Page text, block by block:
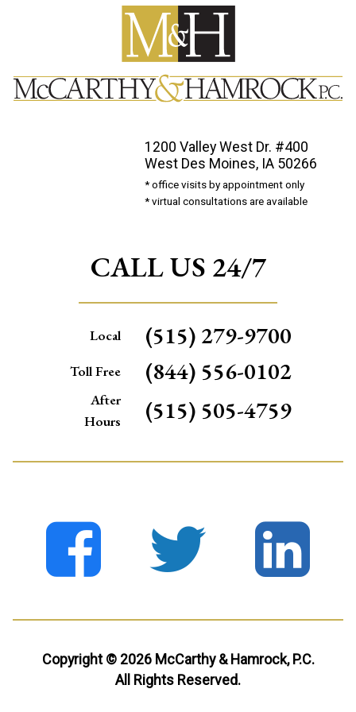
1200 Valley West Dr. #400
West Des Moines, IA 50266
* office visits by appointment only
* virtual consultations are available
CALL US 24/7
Local (515) 279-9700
Toll Free (844) 556-0102
After
Hours
(515) 505-4759
Copyright © 2026 McCarthy & Hamrock, P.C.
All Rights Reserved.